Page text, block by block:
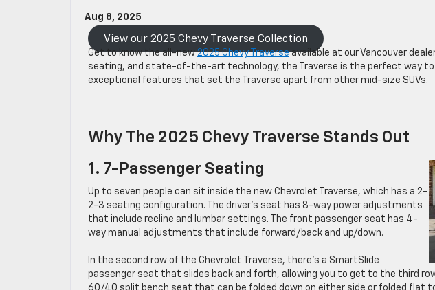
Aug 8, 2025
View our 2025 Chevy Traverse Collection
Get to know the all-new2025 Chevy Traverseavailable at our Vancouver
seating, and state-of-the-art technology, the Traverse is the perfect way to
exceptional features that set the Traverse apart from other mid-size SUVs.
Why The 2025 Chevy Traverse Stands Out
1. 7-Passenger Seating
Up to seven people can sit inside the new Chevrolet Traverse, which has a 2-
2-3 seating configuration. The driver’s seat has 8-way power adjustments
that include recline and lumbar settings. The front passenger seat has 4-
way manual adjustments that include forward/back and up/down.
In the second row of the Chevrolet Traverse, there’s a SmartSlide
passenger seat that slides back and forth, allowing you to get to the third
60/40 split bench seat that can be folded down on either side or folded flat